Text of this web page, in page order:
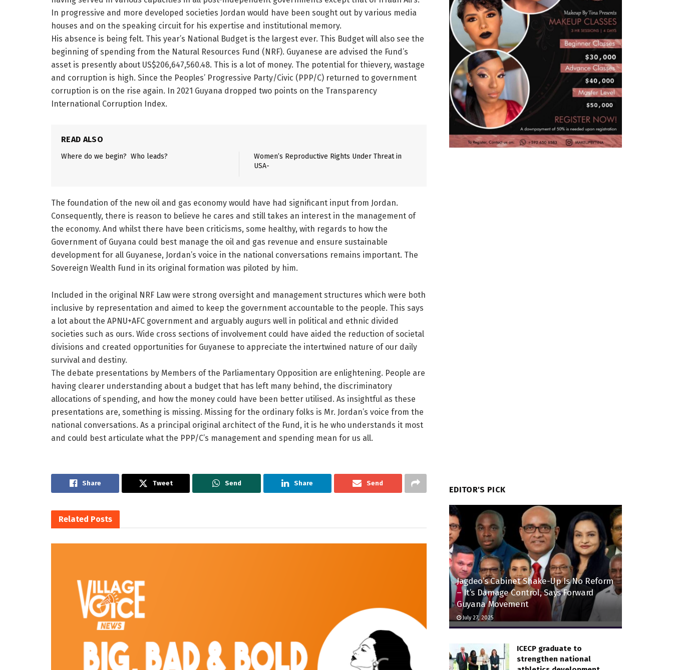
In progressive and more developed societies Jordan would have been sought out by various media
houses and on the speaking circuit for his expertise and institutional memory.
His absence is being felt. This year’s National Budget is the largest ever. This Budget will also see the
beginning of spending from the Natural Resources Fund (NRF). Guyanese are advised the Fund’s
asset is presently about US$206,647,560.48. This is a lot of money. The potential for thievery, wastage
and corruption is high. Since the Peoples’ Progressive Party/Civic (PPP/C) returned to government
corruption is on the rise again. In 2021 Guyana dropped two points on the Transparency
International Corruption Index.
READ ALSO
Where do we begin? Who leads?
Women’s Reproductive Rights Under Threat in
USA-
The foundation of the new oil and gas economy would have had significant input from Jordan.
Consequently, there is reason to believe he cares and still takes an interest in the management of
the economy. And whilst there have been criticisms, some healthy, with regards to how the
Government of Guyana could best manage the oil and gas revenue and ensure sustainable
development for all Guyanese, Jordan’s voice in the national conversations remains important. The
Sovereign Wealth Fund in its original formation was piloted by him.
Included in the original NRF Law were strong oversight and management structures which were both
inclusive by representation and aimed to keep the government accountable to the people. This says
a lot about the APNU+AFC government and arguably augurs well in political and ethnic divided
societies such as ours. Wide cross sections of involvement could have aided the reduction of societal
divisions and created opportunities for Guyanese to appreciate the intertwined nature of our daily
survival and destiny.
The debate presentations by Members of the Parliamentary Opposition are enlightening. People are
having clearer understanding about a budget that has left many behind, the discriminatory
allocations of spending, and how the money could have been better utilised. As insightful as these
presentations are, something is missing. Missing for the ordinary folks is Mr. Jordan’s voice from the
national conversations. As a principal original architect of the Fund, it is he who understands it most
and could best articulate what the PPP/C’s management and spending mean for us all.
Share Tweet Send Share Send
Related Posts
EDITOR'S PICK
Jagdeo’s Cabinet Shake-Up Is No Reform
– It’s Damage Control, Says Forward
Guyana Movement
July 27, 2025
ICECP graduate to
strengthen national